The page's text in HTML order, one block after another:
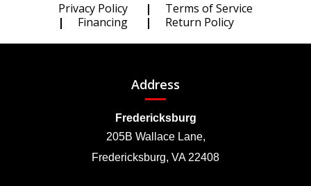
Privacy Policy
Terms of Service
Financing
Return Policy
Address
Fredericksburg
205B Wallace Lane,
Fredericksburg, VA 22408